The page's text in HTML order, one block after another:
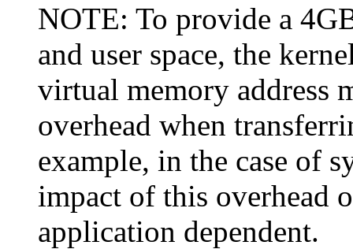
NOTE: To provide a
and user space, the
virtual memory address
overhead when
example, in the case of
impact of this overhead
application dependent.